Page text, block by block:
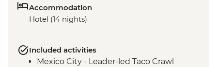
Accommodation
Hotel (14 nights)
Included activities
Mexico City - Leader-led Taco Crawl